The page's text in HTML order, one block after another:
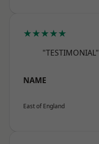
★★★★★
"TESTIMONIAL"
NAME
East of England